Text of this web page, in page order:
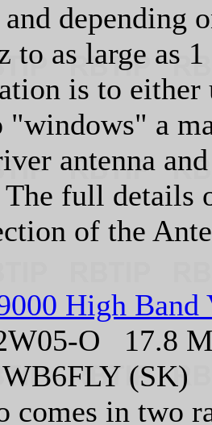
depending
to as large as
is to either
"windows" a
antenna
The full details
of the
High
O 17.8
(SK)
comes in two